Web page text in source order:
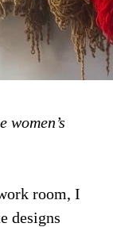
room, I
designs